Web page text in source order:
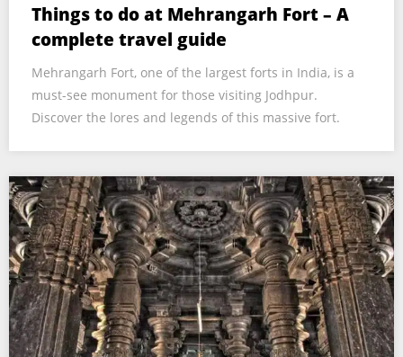
Things to do at Mehrangarh Fort – A
complete travel guide
Mehrangarh Fort, one of the largest forts in India, is a
must-see monument for those visiting Jodhpur.
Discover the lores and legends of this massive fort.